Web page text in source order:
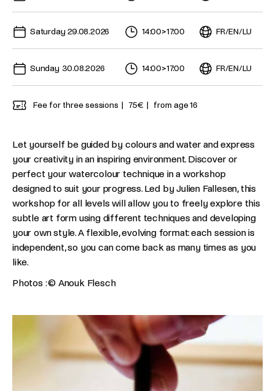
Saturday 29.08.2026 14:00>17:00 FR/EN/LU
Sunday 30.08.2026 14:00>17:00 FR/EN/LU
Fee for three sessions 75€ from age 16
Let yourself be guided by colours and water and express
your creativity in an inspiring environment. Discover or
perfect your watercolour technique in a workshop
designed to suit your progress. Led by Julien Fallesen, this
workshop for all levels will allow you to freely explore this
subtle art form using different techniques and developing
your own style. A flexible, evolving format: each session is
independent, so you can come back as many times as you
like.
Photos : © Anouk Flesch